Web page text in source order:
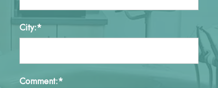
City:*
Comment:*